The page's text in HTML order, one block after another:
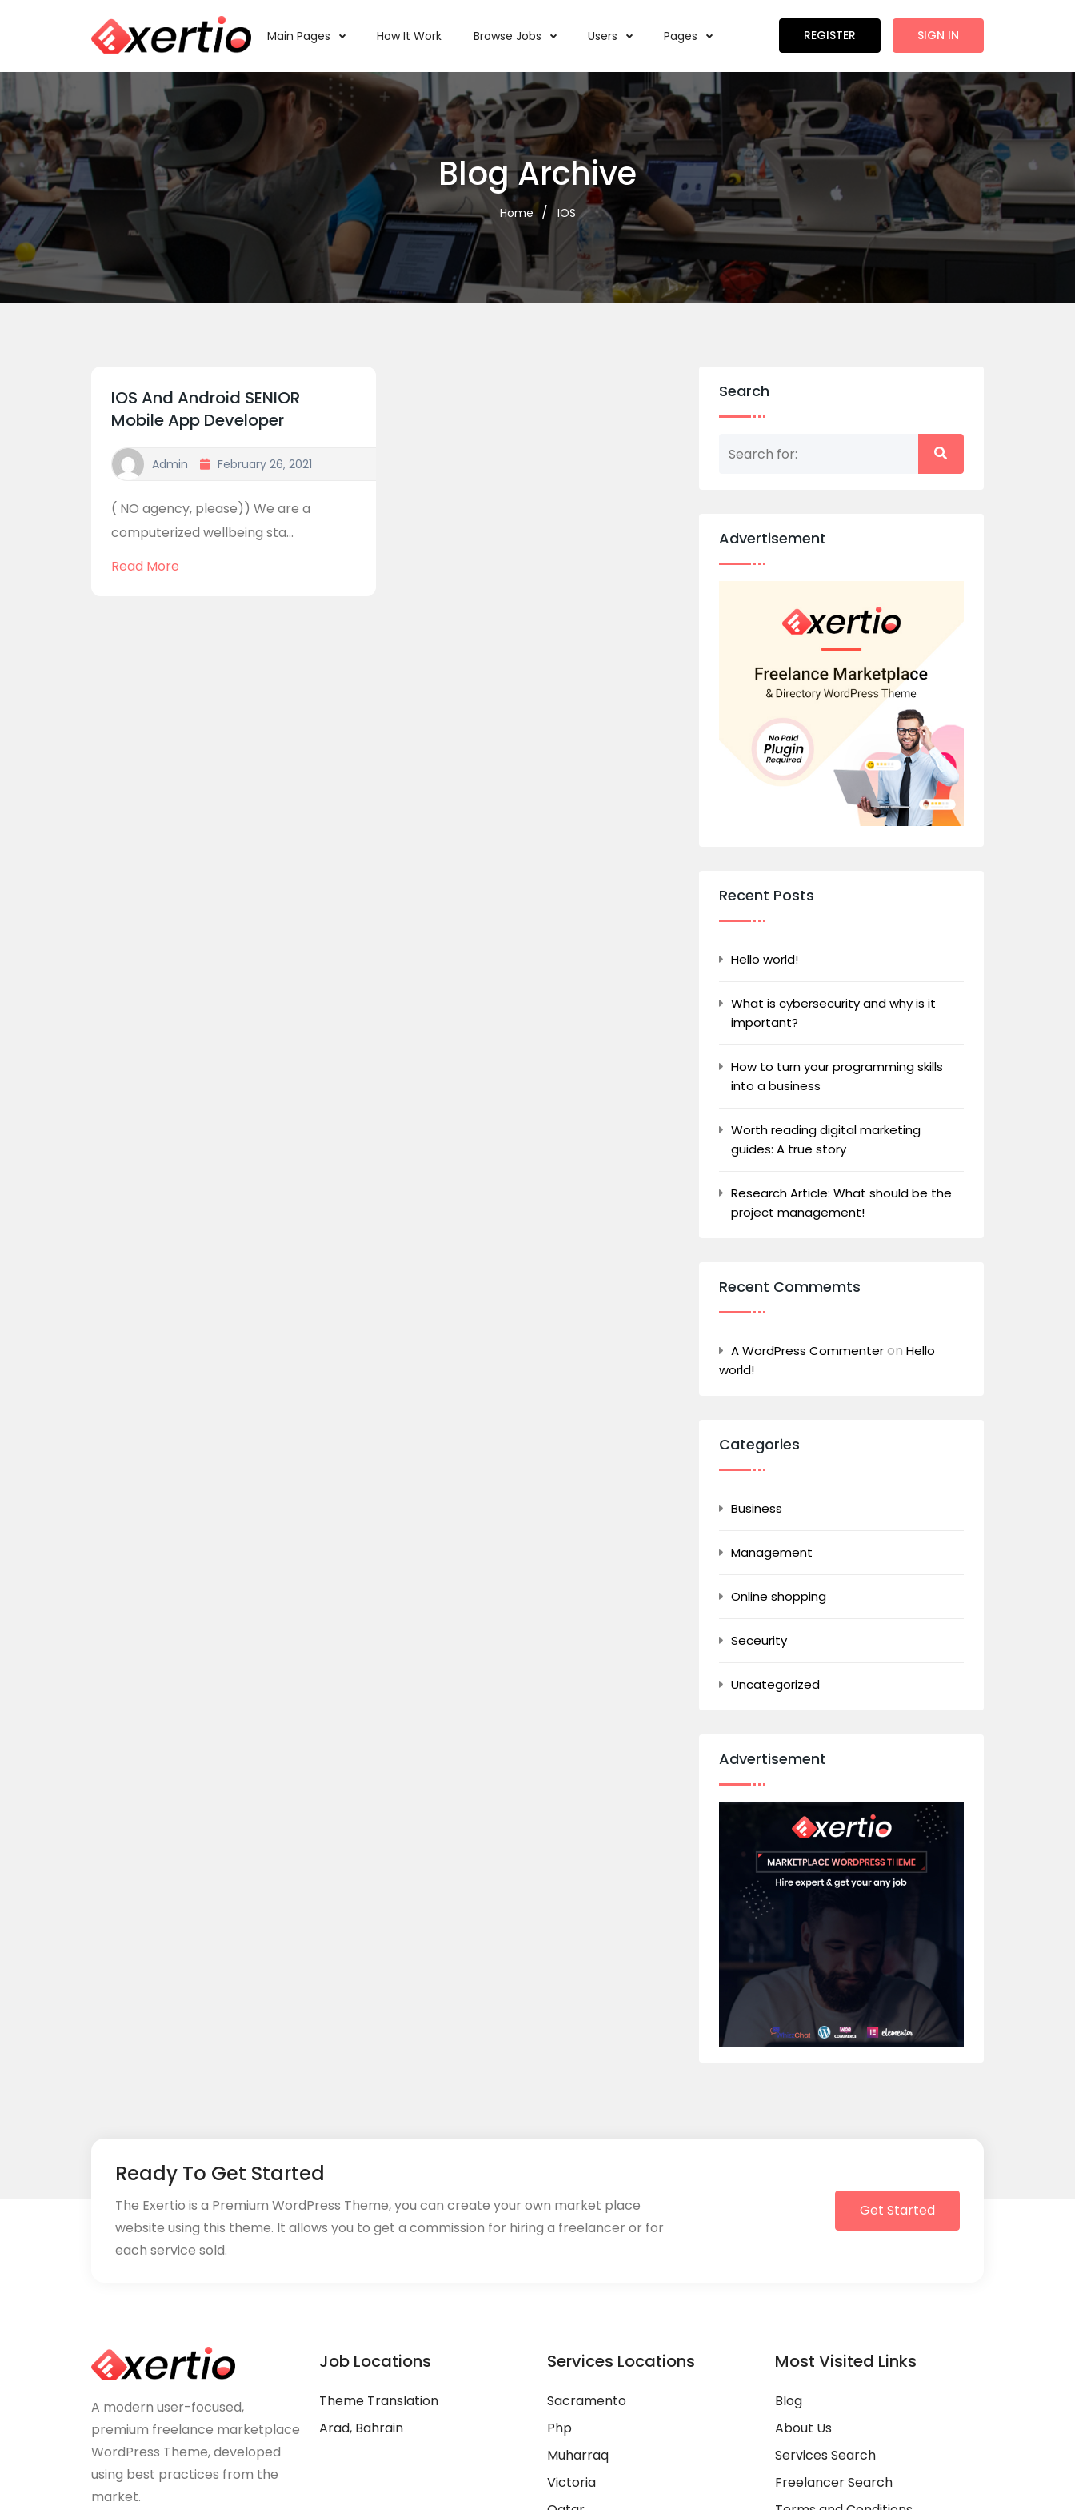
Main Pages How It Work Browse Jobs Users Pages REGISTER SIGN IN
Blog Archive
Home IOS
IOS And Android SENIOR
Mobile App Developer
Admin February 26, 2021
( NO agency, please)) We are a
computerized wellbeing sta...
Read More
Search
Advertisement
Recent Posts
Hello world!
What is cybersecurity and why is it
important?
How to turn your programming skills
into a business
Worth reading digital marketing
guides: A true story
Research Article: What should be the
project management!
Recent Commemts
A WordPress Commenteron Hello
world!
Categories
Business
Management
Online shopping
Seceurity
Uncategorized
Advertisement
Ready To Get Started
The Exertio is a Premium WordPress Theme, you can create your own market place
website using this theme. It allows you to get a commission for hiring a freelancer or for
each service sold.
Get Started
A modern user-focused,
premium freelance marketplace
WordPress Theme, developed
using best practices from the
market.
Job Locations
Theme Translation
Arad, Bahrain
Services Locations
Sacramento
Php
Muharraq
Victoria
Most Visited Links
Blog
About Us
Services Search
Freelancer Search